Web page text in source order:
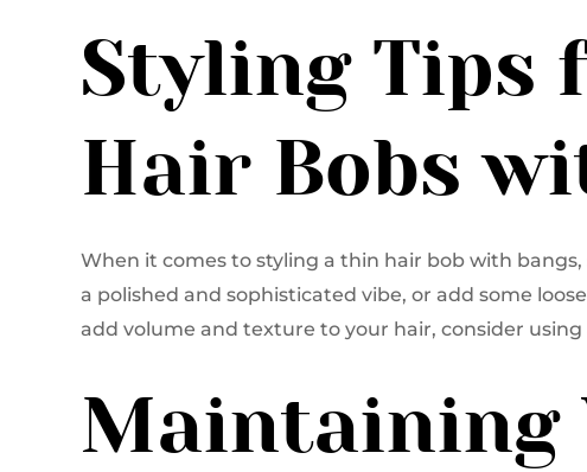
Styling Tips
Hair Bobs
When it comes to styling a thin hair bob with
a polished and sophisticated vibe, or add some
add volume and texture to your hair, consider
Maintaining